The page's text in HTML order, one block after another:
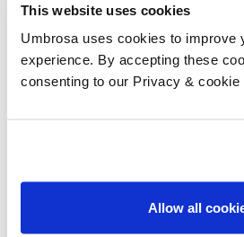
This website uses cookies
Umbrosa uses cookies to improve
experience. By accepting these
consenting to our Privacy & cookie
Allow all